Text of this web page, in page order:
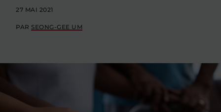
27 MAI 2021
PAR SEONG-GEE UM